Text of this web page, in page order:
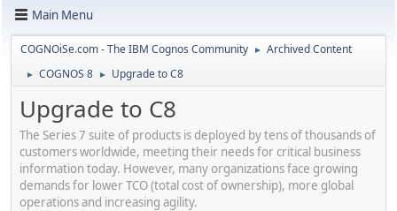
Main Menu
COGNOiSe.com - The IBM Cognos Community ► Archived Content
► COGNOS 8 ► Upgrade to C8
Upgrade to C8
The Series 7 suite of products is deployed by tens of thousands of
customers worldwide, meeting their needs for critical business
information today. However, many organizations face growing
demands for lower TCO (total cost of ownership), more global
operations and increasing agility.